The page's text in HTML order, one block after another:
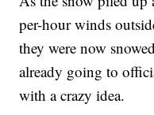
per-hour winds
they were now
already going to
with a crazy idea.